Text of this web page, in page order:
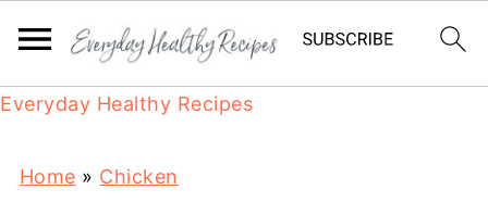
Everyday Healthy Recipes
Home » Chicken